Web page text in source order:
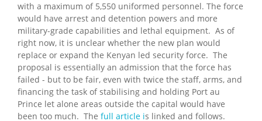
with a maximum of 5,550 uniformed personnel. The force
would have arrest and detention powers and more
military-grade capabilities and lethal equipment. As of
right now, it is unclear whether the new plan would
replace or expand the Kenyan led security force. The
proposal is essentially an admission that the force has
failed - but to be fair, even with twice the staff, arms, and
financing the task of stabilising and holding Port au
Prince let alone areas outside the capital would have
been too much. The full article is linked and follows.